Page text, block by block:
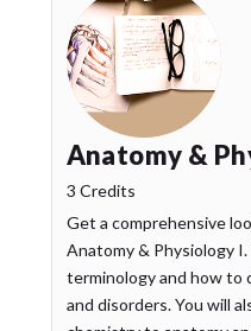
Anatomy &
3 Credits
Get a comprehensive
Anatomy & Physiology I.
terminology and how to
and disorders. You will